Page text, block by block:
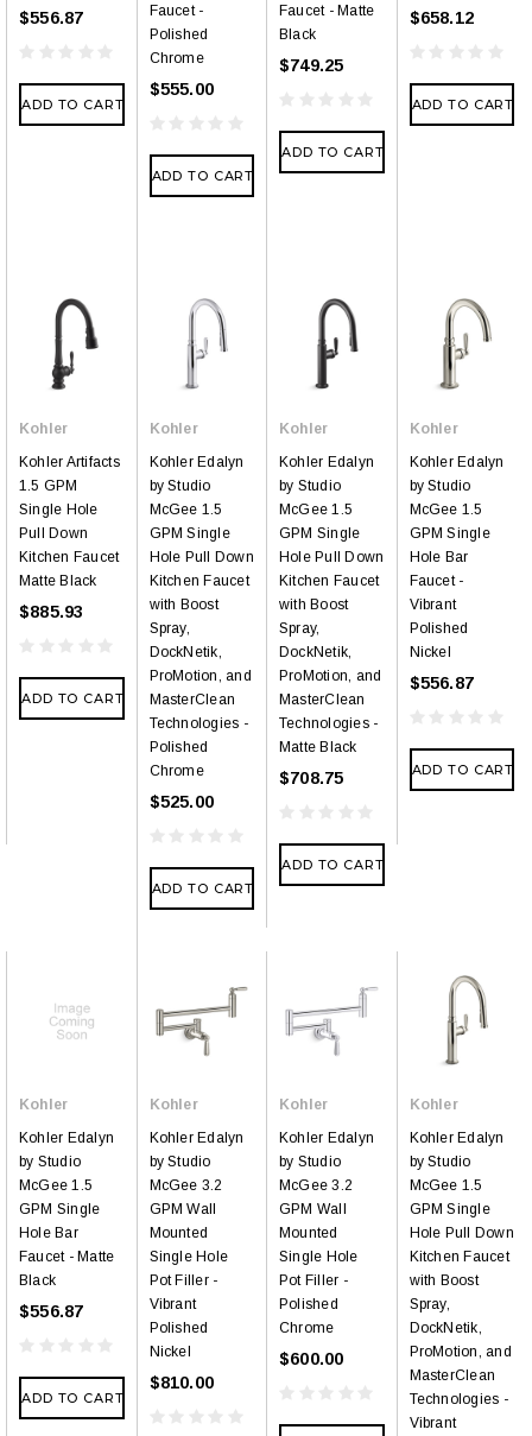
$556.87
ADD TO CART
Faucet -
Polished
Chrome
$555.00
ADD TO CART
Faucet - Matte
Black
$749.25
ADD TO CART
$658.12
ADD TO CART
Kohler
Kohler Artifacts
1.5 GPM
Single Hole
Pull Down
Kitchen Faucet
Matte Black
$885.93
ADD TO CART
Kohler
Kohler Edalyn
by Studio
McGee 1.5
GPM Single
Hole Pull Down
Kitchen Faucet
with Boost
Spray,
DockNetik,
ProMotion, and
MasterClean
Technologies -
Polished
Chrome
$525.00
ADD TO CART
Kohler
Kohler Edalyn
by Studio
McGee 1.5
GPM Single
Hole Pull Down
Kitchen Faucet
with Boost
Spray,
DockNetik,
ProMotion, and
MasterClean
Technologies -
Matte Black
$708.75
ADD TO CART
Kohler
Kohler Edalyn
by Studio
McGee 1.5
GPM Single
Hole Bar
Faucet -
Vibrant
Polished
Nickel
$556.87
ADD TO CART
Kohler
Kohler Edalyn
by Studio
McGee 1.5
GPM Single
Hole Bar
Faucet - Matte
Black
$556.87
ADD TO CART
Kohler
Kohler Edalyn
by Studio
McGee 3.2
GPM Wall
Mounted
Single Hole
Pot Filler -
Vibrant
Polished
Nickel
$810.00
Kohler
Kohler Edalyn
by Studio
McGee 3.2
GPM Wall
Mounted
Single Hole
Pot Filler -
Polished
Chrome
$600.00
Kohler
Kohler Edalyn
by Studio
McGee 1.5
GPM Single
Hole Pull Down
Kitchen Faucet
with Boost
Spray,
DockNetik,
ProMotion, and
MasterClean
Technologies -
Vibrant